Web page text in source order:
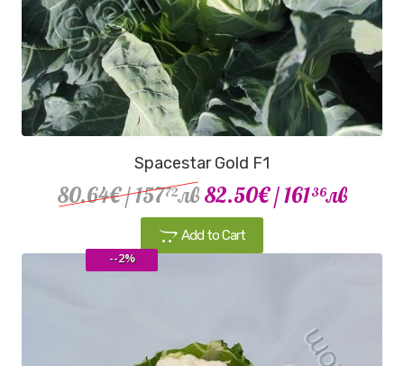
Spacestar Gold F1
80.64€/ 15772лв 82.50€/ 16136лв
Add to Cart
--2%